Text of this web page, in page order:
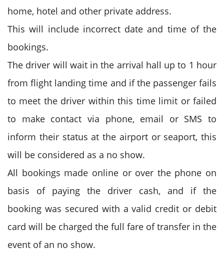
home, hotel and other private address.
This will include incorrect date and time of the
bookings.
The driver will wait in the arrival hall up to 1 hour
from flight landing time and if the passenger fails
to meet the driver within this time limit or failed
to make contact via phone, email or SMS to
inform their status at the airport or seaport, this
will be considered as a no show.
All bookings made online or over the phone on
basis of paying the driver cash, and if the
booking was secured with a valid credit or debit
card will be charged the full fare of transfer in the
event of an no show.